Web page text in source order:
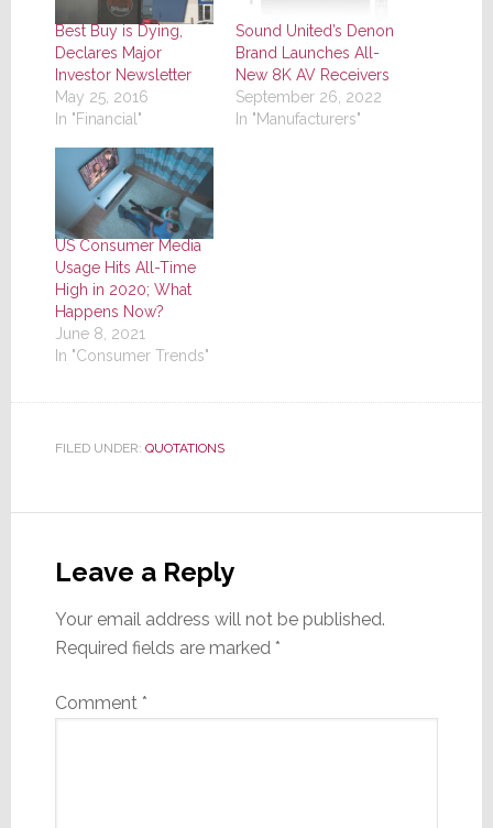
Best Buy is Dying,
Declares Major
Investor Newsletter
May 25, 2016
In "Financial"
Sound United’s Denon
Brand Launches All-
New 8K AV Receivers
September 26, 2022
In "Manufacturers"
US Consumer Media
Usage Hits All-Time
High in 2020; What
Happens Now?
June 8, 2021
In "Consumer Trends"
FILED UNDER: QUOTATIONS
Interactions
Leave a Reply
Your email address will not be published.
Required fields are marked *
Comment *